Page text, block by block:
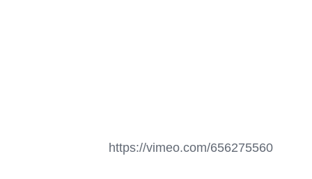
https://vimeo.com/656275560